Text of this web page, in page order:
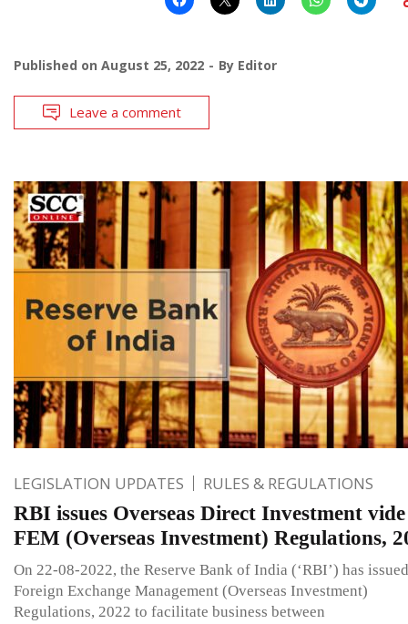
Published on August 25, 2022 By Editor
Leave a comment
LEGISLATION UPDATES RULES & REGULATIONS
RBI issues Overseas Direct Investment vide
FEM (Overseas Investment) Regulations,
On 22-08-2022, the Reserve Bank of India (‘RBI’) has
Foreign Exchange Management (Overseas Investment)
Regulations, 2022 to facilitate business between